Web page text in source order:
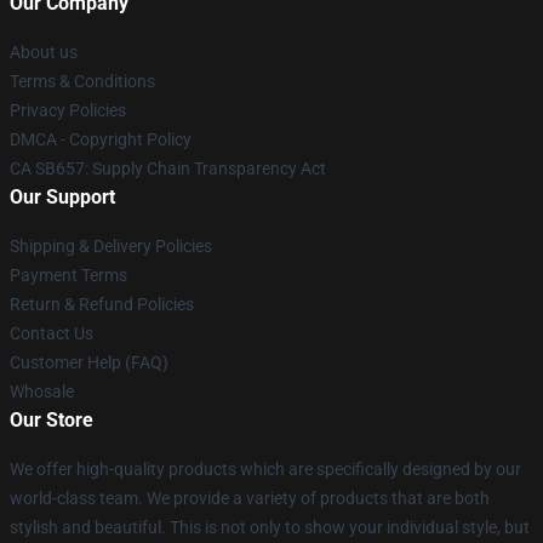
About us
Terms & Conditions
Privacy Policies
DMCA - Copyright Policy
CA SB657: Supply Chain Transparency Act
Our Support
Shipping & Delivery Policies
Payment Terms
Return & Refund Policies
Contact Us
Customer Help (FAQ)
Whosale
Our Store
We offer high-quality products which are specifically designed by our
world-class team. We provide a variety of products that are both
stylish and beautiful. This is not only to show your individual style, but